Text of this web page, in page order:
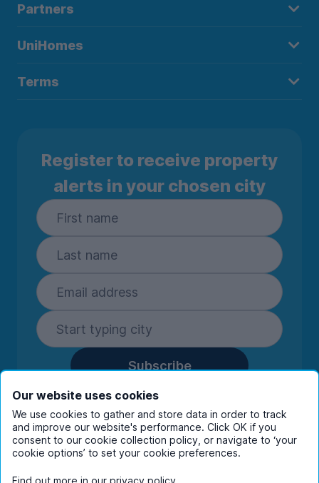
Partners
UniHomes
Terms
Register to receive property
alerts in your chosen city
Subscribe
By entering your details you are confirming
you're happy to receive marketing
communications from UniHomes and its group
companies.View ourprivacy policy.
Our website uses cookies
We use cookies to gather and store data in order to track
and improve our website's performance. Click OK if you
consent to our cookie collection policy, or navigate to ‘your
cookie options’ to set your cookie preferences.